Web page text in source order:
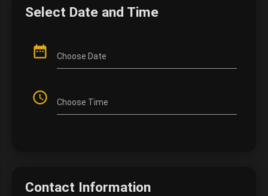
Select Date and Time
date_range Choose Date
access_time Choose Time
Contact Information